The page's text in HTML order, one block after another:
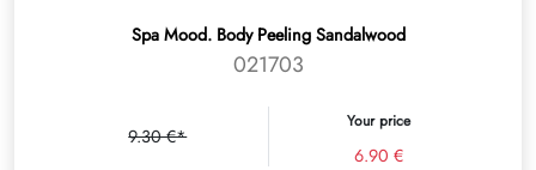
Spa Mood. Body Peeling Sandalwood
021703
9.30 €*
Your price
6.90 €